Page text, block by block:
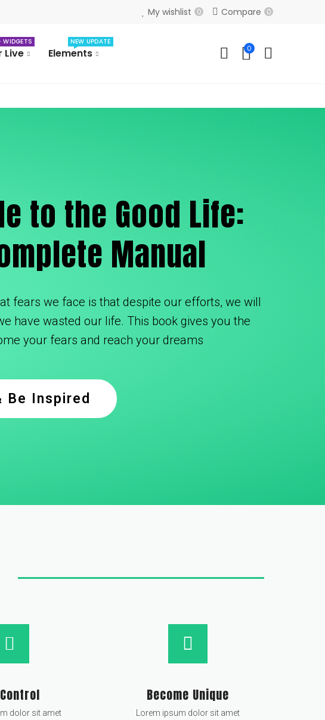
My wishlist 0 Compare 0
Live Elements
NEW UPDATE
0
to the Good Life:
Manual
fears we face is that despite our efforts, we will
have wasted our life. This book gives you the
your fears and reach your dreams
Be Inspired
dolor sit amet
Become Unique
Lorem ipsum dolor sit amet